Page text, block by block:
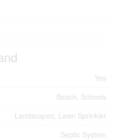
Yes
Beach, Schools
Landscaped, Lawn Sprinkler
Septic System